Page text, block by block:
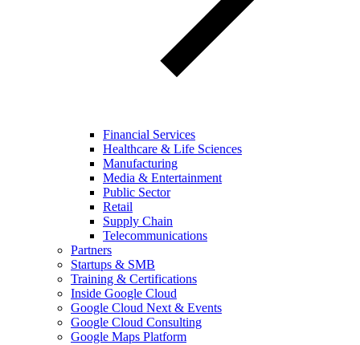
Financial Services
Healthcare & Life Sciences
Manufacturing
Media & Entertainment
Public Sector
Retail
Supply Chain
Telecommunications
Partners
Startups & SMB
Training & Certifications
Inside Google Cloud
Google Cloud Next & Events
Google Cloud Consulting
Google Maps Platform